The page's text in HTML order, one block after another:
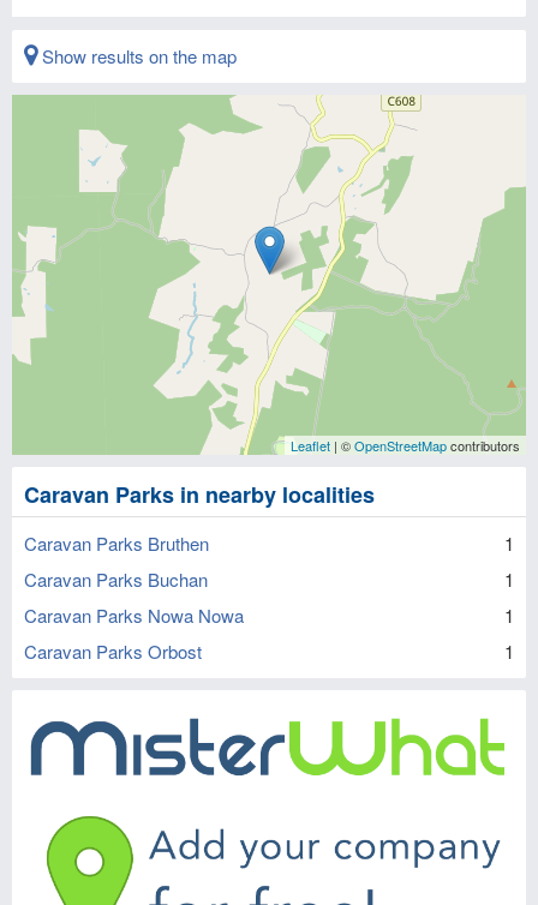
Show results on the map
Leaflet | ©OpenStreetMapcontributors
Caravan Parks in nearby localities
Caravan Parks Bruthen
1
Caravan Parks Buchan
1
Caravan Parks Nowa Nowa
1
Caravan Parks Orbost
1